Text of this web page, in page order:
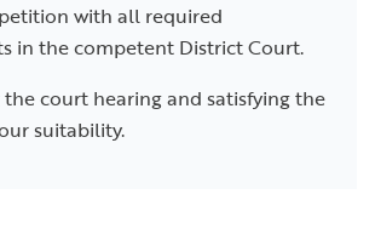
with all required
in the competent District Court.
court hearing and satisfying the
suitability.